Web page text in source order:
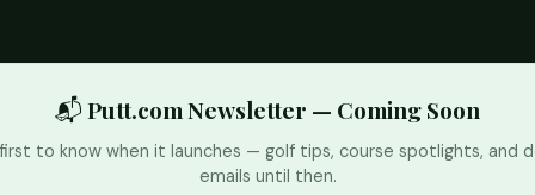
📬 Putt.com Newsletter — Coming Soon
to know when it launches — golf tips, course spotlights, and
emails until then.